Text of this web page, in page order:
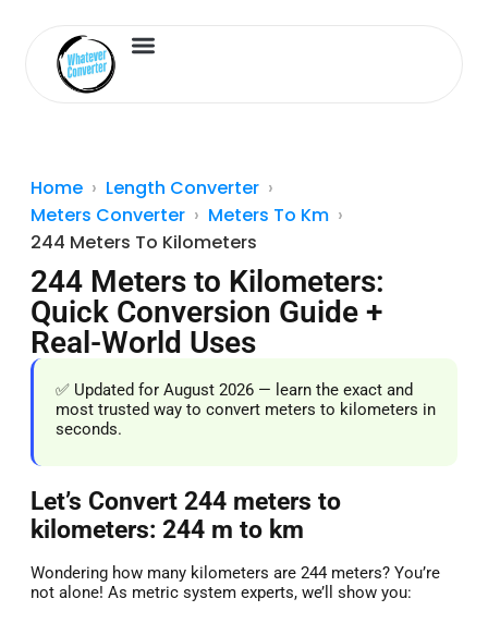
Home
Length Converter
Meters Converter
Meters To Km
244 Meters To Kilometers
244 Meters to Kilometers:
Quick Conversion Guide +
Real-World Uses
✅ Updated for August 2026 — learn the exact and
most trusted way to convert meters to kilometers in
seconds.
Let’s Convert 244 meters to
kilometers: 244 m to km
Wondering how many kilometers are 244 meters? You’re
not alone! As metric system experts, we’ll show you: